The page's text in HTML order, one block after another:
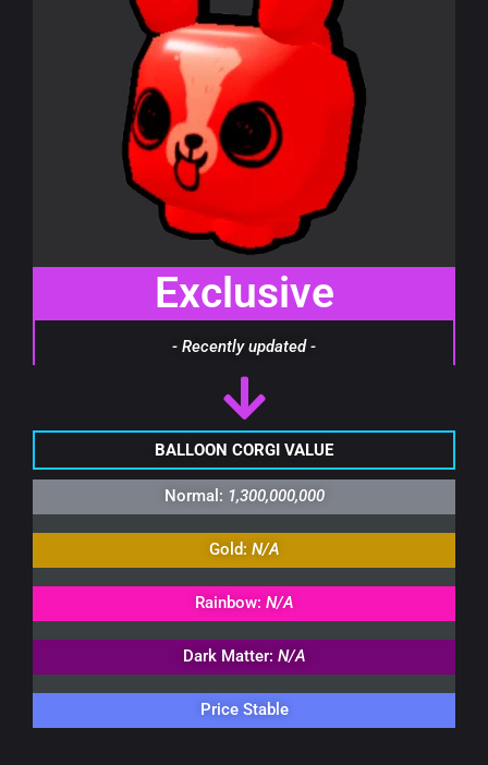
Exclusive
- Recently updated -
BALLOON CORGI VALUE
Normal: 1,300,000,000
Gold: N/A
Rainbow: N/A
Dark Matter: N/A
Price Stable